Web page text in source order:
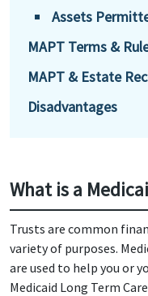
Assets
MAPT Terms &
MAPT & Estate
Disadvantages
What is a
Trusts are common
variety of purposes.
are used to help you or
Medicaid Long Term